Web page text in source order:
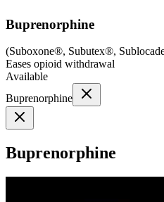
Buprenorphine
(Suboxone®, Subutex®,
Eases opioid withdrawal
Available
Buprenorphine
Buprenorphine